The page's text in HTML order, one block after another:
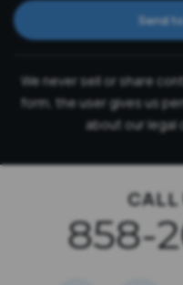
Send
We never sell or share
form, the user gives us
about our legal
CALL
858-